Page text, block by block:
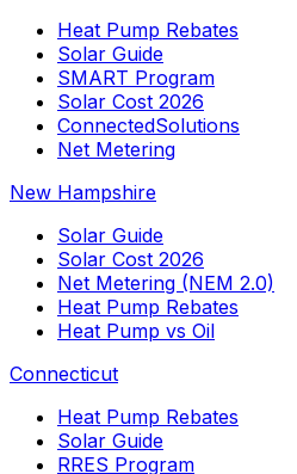
Heat Pump Rebates
Solar Guide
SMART Program
Solar Cost 2026
ConnectedSolutions
Net Metering
New Hampshire
Solar Guide
Solar Cost 2026
Net Metering (NEM 2.0)
Heat Pump Rebates
Heat Pump vs Oil
Connecticut
Heat Pump Rebates
Solar Guide
RRES Program